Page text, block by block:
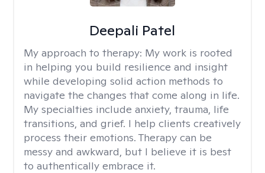
Deepali Patel
My approach to therapy: My work is rooted
in helping you build resilience and insight
while developing solid action methods to
navigate the changes that come along in life.
My specialties include anxiety, trauma, life
transitions, and grief. I help clients creatively
process their emotions. Therapy can be
messy and awkward, but I believe it is best
to authentically embrace it.